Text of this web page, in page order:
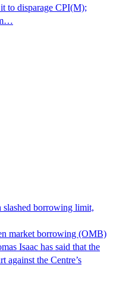
to disparage CPI(M);
borrowing limit,
market borrowing (OMB)
Isaac has said that the
against the Centre’s